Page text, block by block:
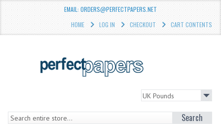
EMAIL: ORDERS@PERFECTPAPERS.NET
HOME
LOG IN CHECKOUT CART CONTENTS
Search